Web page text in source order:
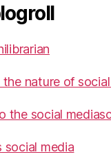
nature of
the social
social media